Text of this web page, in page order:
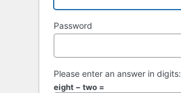
Password
Please enter an answer in digits:
eight − two =